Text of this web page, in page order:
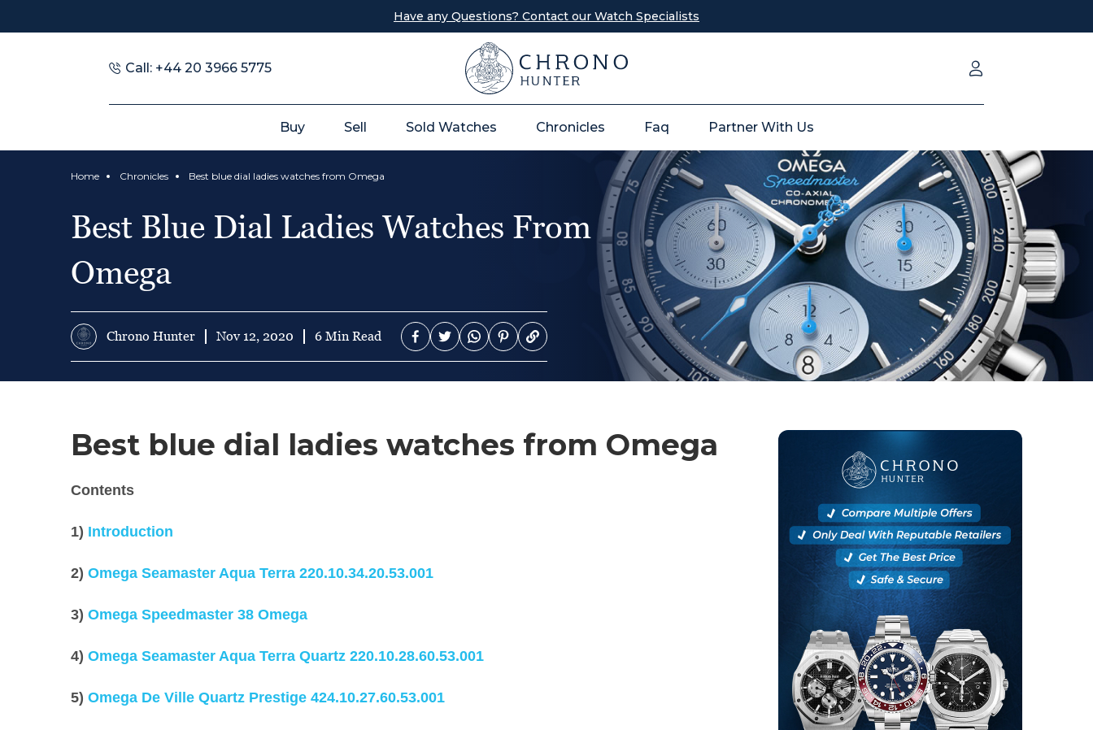
Have any Questions? Contact our Watch Specialists
Call: +44 20 3966 5775
Buy Sell Sold Watches Chronicles Faq Partner With Us
Home Chronicles Best blue dial ladies watches from Omega
Best Blue Dial Ladies Watches From
Omega
Chrono Hunter Nov 12, 2020 6 Min Read
Best blue dial ladies watches from Omega
Contents
1) Introduction
2) Omega Seamaster Aqua Terra 220.10.34.20.53.001
3) Omega Speedmaster 38 Omega
4) Omega Seamaster Aqua Terra Quartz 220.10.28.60.53.001
5) Omega De Ville Quartz Prestige 424.10.27.60.53.001